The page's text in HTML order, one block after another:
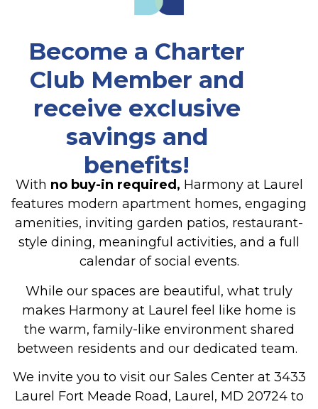
Become a Charter
Club Member and
receive exclusive
savings and
benefits!
With no buy-in required, Harmony at Laurel
features modern apartment homes, engaging
amenities, inviting garden patios, restaurant-
style dining, meaningful activities, and a full
calendar of social events.
While our spaces are beautiful, what truly
makes Harmony at Laurel feel like home is
the warm, family-like environment shared
between residents and our dedicated team.
We invite you to visit our Sales Center at 3433
Laurel Fort Meade Road, Laurel, MD 20724 to